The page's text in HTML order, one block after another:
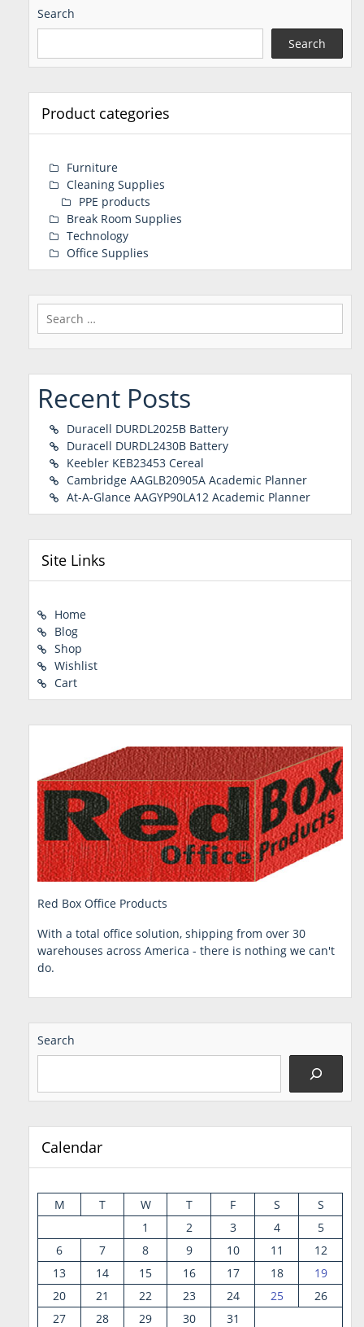
Search
Search
Product categories
Furniture
Cleaning Supplies
PPE products
Break Room Supplies
Technology
Office Supplies
Search
for:
Recent Posts
Duracell DURDL2025B Battery
Duracell DURDL2430B Battery
Keebler KEB23453 Cereal
Cambridge AAGLB20905A Academic Planner
At-A-Glance AAGYP90LA12 Academic Planner
Site Links
Home
Blog
Shop
Wishlist
Cart
Red Box Office Products
With a total office solution, shipping from over 30
warehouses across America - there is nothing we can't
do.
Search
Calendar
M T W T F S
S
1
2 3 4
5
6
7 8 9 10 11
12
13
14 15 16 17 18
19
20
21 22 23 24 25
26
27
28 29 30 31